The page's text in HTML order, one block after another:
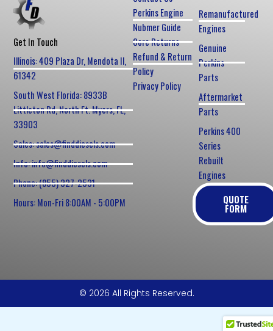
Get In Touch
Illinois: 409 Plaza Dr, Mendota Il,
61342
South West Florida: 8933B
Littleton Rd, North Ft. Myers, FL,
33903
Sales: sales@finddiesels.com
Info: info@finddiesels.com
Phone: (855) 327-2531
Hours: Mon-Fri 8:00AM - 5:00PM
Remanufactured
Engines
Genuine
Perkins
Parts
Aftermarket
Parts
Perkins 400
Series
Rebuilt
Engines
QUOTE
FORM
Perkins Engine
Nubmer Guide
Core Returns
Refund & Return
Policy
Privacy Policy
© 2026 All Rights Reserved.